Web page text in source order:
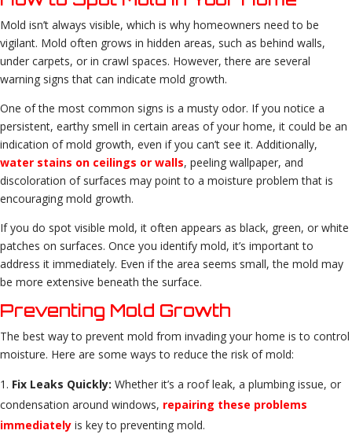
Mold isn’t always visible, which is why homeowners need to be
vigilant. Mold often grows in hidden areas, such as behind walls,
under carpets, or in crawl spaces. However, there are several
warning signs that can indicate mold growth.
One of the most common signs is a musty odor. If you notice a
persistent, earthy smell in certain areas of your home, it could be an
indication of mold growth, even if you can’t see it. Additionally,
water stains on ceilings or walls, peeling wallpaper, and
discoloration of surfaces may point to a moisture problem that is
encouraging mold growth.
If you do spot visible mold, it often appears as black, green, or white
patches on surfaces. Once you identify mold, it’s important to
address it immediately. Even if the area seems small, the mold may
be more extensive beneath the surface.
Preventing Mold Growth
The best way to prevent mold from invading your home is to control
moisture. Here are some ways to reduce the risk of mold:
Fix Leaks Quickly: Whether it’s a roof leak, a plumbing issue, or
condensation around windows, repairing these problems
immediately is key to preventing mold.